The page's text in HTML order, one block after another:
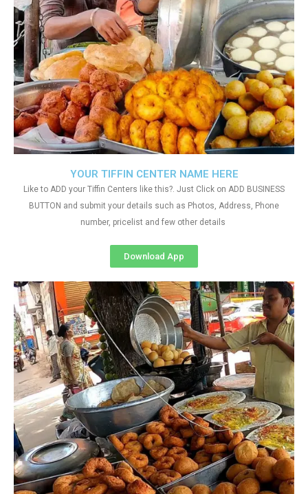
YOUR TIFFIN CENTER NAME HERE
Like to ADD your Tiffin Centers like this?. Just Click on ADD BUSINESS
BUTTON and submit your details such as Photos, Address, Phone
number, pricelist and few other details
Download App